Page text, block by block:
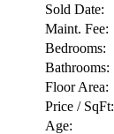
Sold Date:
Maint. Fee:
Bedrooms:
Bathrooms:
Floor Area:
Price / SqFt:
Age: